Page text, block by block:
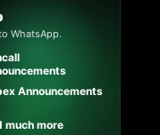
WhatsApp.
Announcements
much more